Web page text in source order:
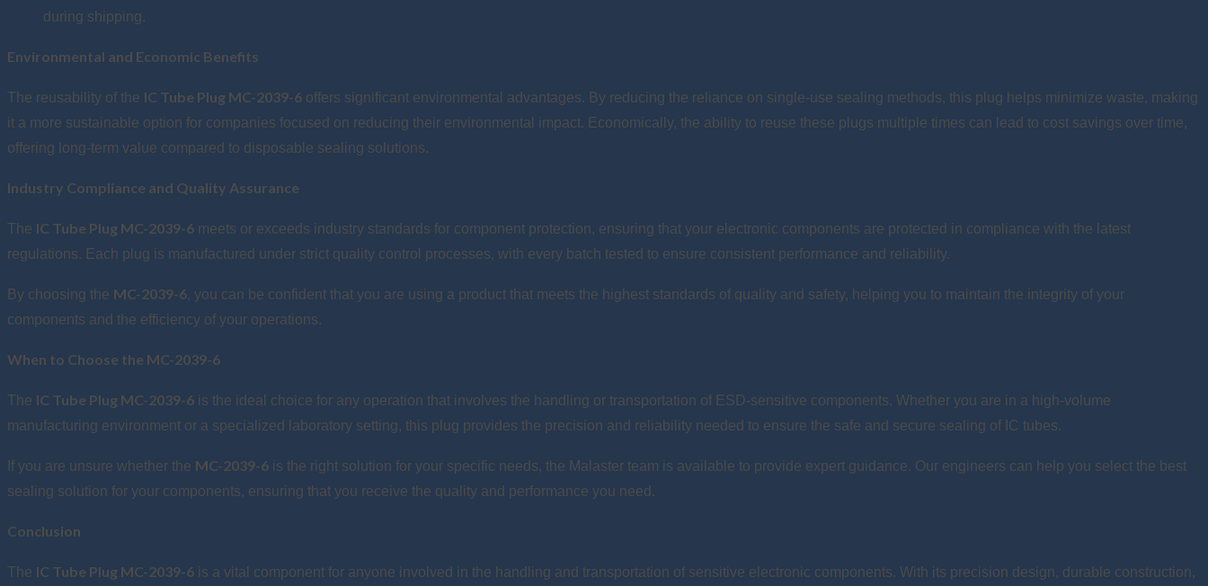
during shipping.
Environmental and Economic Benefits
The reusability of the IC Tube Plug MC-2039-6 offers significant environmental advantages. By reducing the reliance on single-use sealing methods, this plug helps minimize waste, making
it a more sustainable option for companies focused on reducing their environmental impact. Economically, the ability to reuse these plugs multiple times can lead to cost savings over time,
offering long-term value compared to disposable sealing solutions.
Industry Compliance and Quality Assurance
The IC Tube Plug MC-2039-6 meets or exceeds industry standards for component protection, ensuring that your electronic components are protected in compliance with the latest
regulations. Each plug is manufactured under strict quality control processes, with every batch tested to ensure consistent performance and reliability.
By choosing the MC-2039-6, you can be confident that you are using a product that meets the highest standards of quality and safety, helping you to maintain the integrity of your
components and the efficiency of your operations.
When to Choose the MC-2039-6
The IC Tube Plug MC-2039-6 is the ideal choice for any operation that involves the handling or transportation of ESD-sensitive components. Whether you are in a high-volume
manufacturing environment or a specialized laboratory setting, this plug provides the precision and reliability needed to ensure the safe and secure sealing of IC tubes.
If you are unsure whether the MC-2039-6 is the right solution for your specific needs, the Malaster team is available to provide expert guidance. Our engineers can help you select the best
sealing solution for your components, ensuring that you receive the quality and performance you need.
Conclusion
The IC Tube Plug MC-2039-6 is a vital component for anyone involved in the handling and transportation of sensitive electronic components. With its precision design, durable construction,